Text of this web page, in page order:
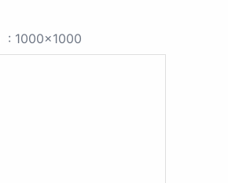
: 1000x1000